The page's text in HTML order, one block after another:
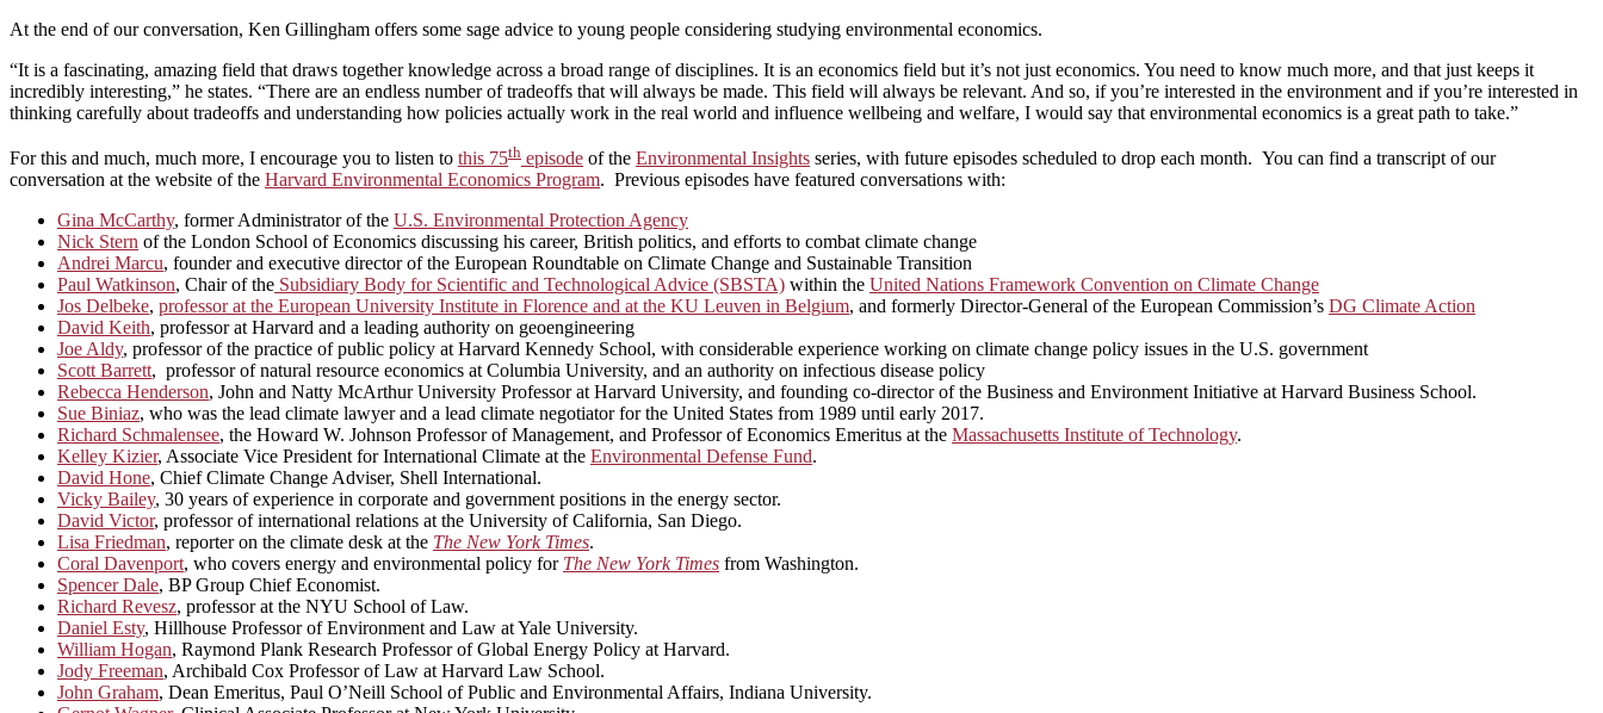
At the end of our conversation, Ken Gillingham offers some sage advice to young people considering studying environmental economics.
“It is a fascinating, amazing field that draws together knowledge across a broad range of disciplines. It is an economics field but it’s not just economics. You need to know much more, and that just keeps it
incredibly interesting,” he states. “There are an endless number of tradeoffs that will always be made. This field will always be relevant. And so, if you’re interested in the environment and if you’re interested in
thinking carefully about tradeoffs and understanding how policies actually work in the real world and influence wellbeing and welfare, I would say that environmental economics is a great path to take.”
For this and much, much more, I encourage you to listen to this 75th episode of the Environmental Insights series, with future episodes scheduled to drop each month. You can find a transcript of our
conversation at the website of the Harvard Environmental Economics Program. Previous episodes have featured conversations with:
Gina McCarthy, former Administrator of the U.S. Environmental Protection Agency
Nick Stern of the London School of Economics discussing his career, British politics, and efforts to combat climate change
Andrei Marcu, founder and executive director of the European Roundtable on Climate Change and Sustainable Transition
Paul Watkinson, Chair of the Subsidiary Body for Scientific and Technological Advice (SBSTA) within the United Nations Framework Convention on Climate Change
Jos Delbeke, professor at the European University Institute in Florence and at the KU Leuven in Belgium, and formerly Director-General of the European Commission’s DG Climate Action
David Keith, professor at Harvard and a leading authority on geoengineering
Joe Aldy, professor of the practice of public policy at Harvard Kennedy School, with considerable experience working on climate change policy issues in the U.S. government
Scott Barrett, professor of natural resource economics at Columbia University, and an authority on infectious disease policy
Rebecca Henderson, John and Natty McArthur University Professor at Harvard University, and founding co-director of the Business and Environment Initiative at Harvard Business School.
Sue Biniaz, who was the lead climate lawyer and a lead climate negotiator for the United States from 1989 until early 2017.
Richard Schmalensee, the Howard W. Johnson Professor of Management, and Professor of Economics Emeritus at the Massachusetts Institute of Technology.
Kelley Kizier, Associate Vice President for International Climate at the Environmental Defense Fund.
David Hone, Chief Climate Change Adviser, Shell International.
Vicky Bailey, 30 years of experience in corporate and government positions in the energy sector.
David Victor, professor of international relations at the University of California, San Diego.
Lisa Friedman, reporter on the climate desk at the The New York Times.
Coral Davenport, who covers energy and environmental policy for The New York Times from Washington.
Spencer Dale, BP Group Chief Economist.
Richard Revesz, professor at the NYU School of Law.
Daniel Esty, Hillhouse Professor of Environment and Law at Yale University.
William Hogan, Raymond Plank Research Professor of Global Energy Policy at Harvard.
Jody Freeman, Archibald Cox Professor of Law at Harvard Law School.
John Graham, Dean Emeritus, Paul O’Neill School of Public and Environmental Affairs, Indiana University.